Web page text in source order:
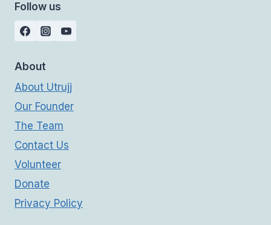
Follow us
About
About Utrujj
Our Founder
The Team
Contact Us
Volunteer
Donate
Privacy Policy